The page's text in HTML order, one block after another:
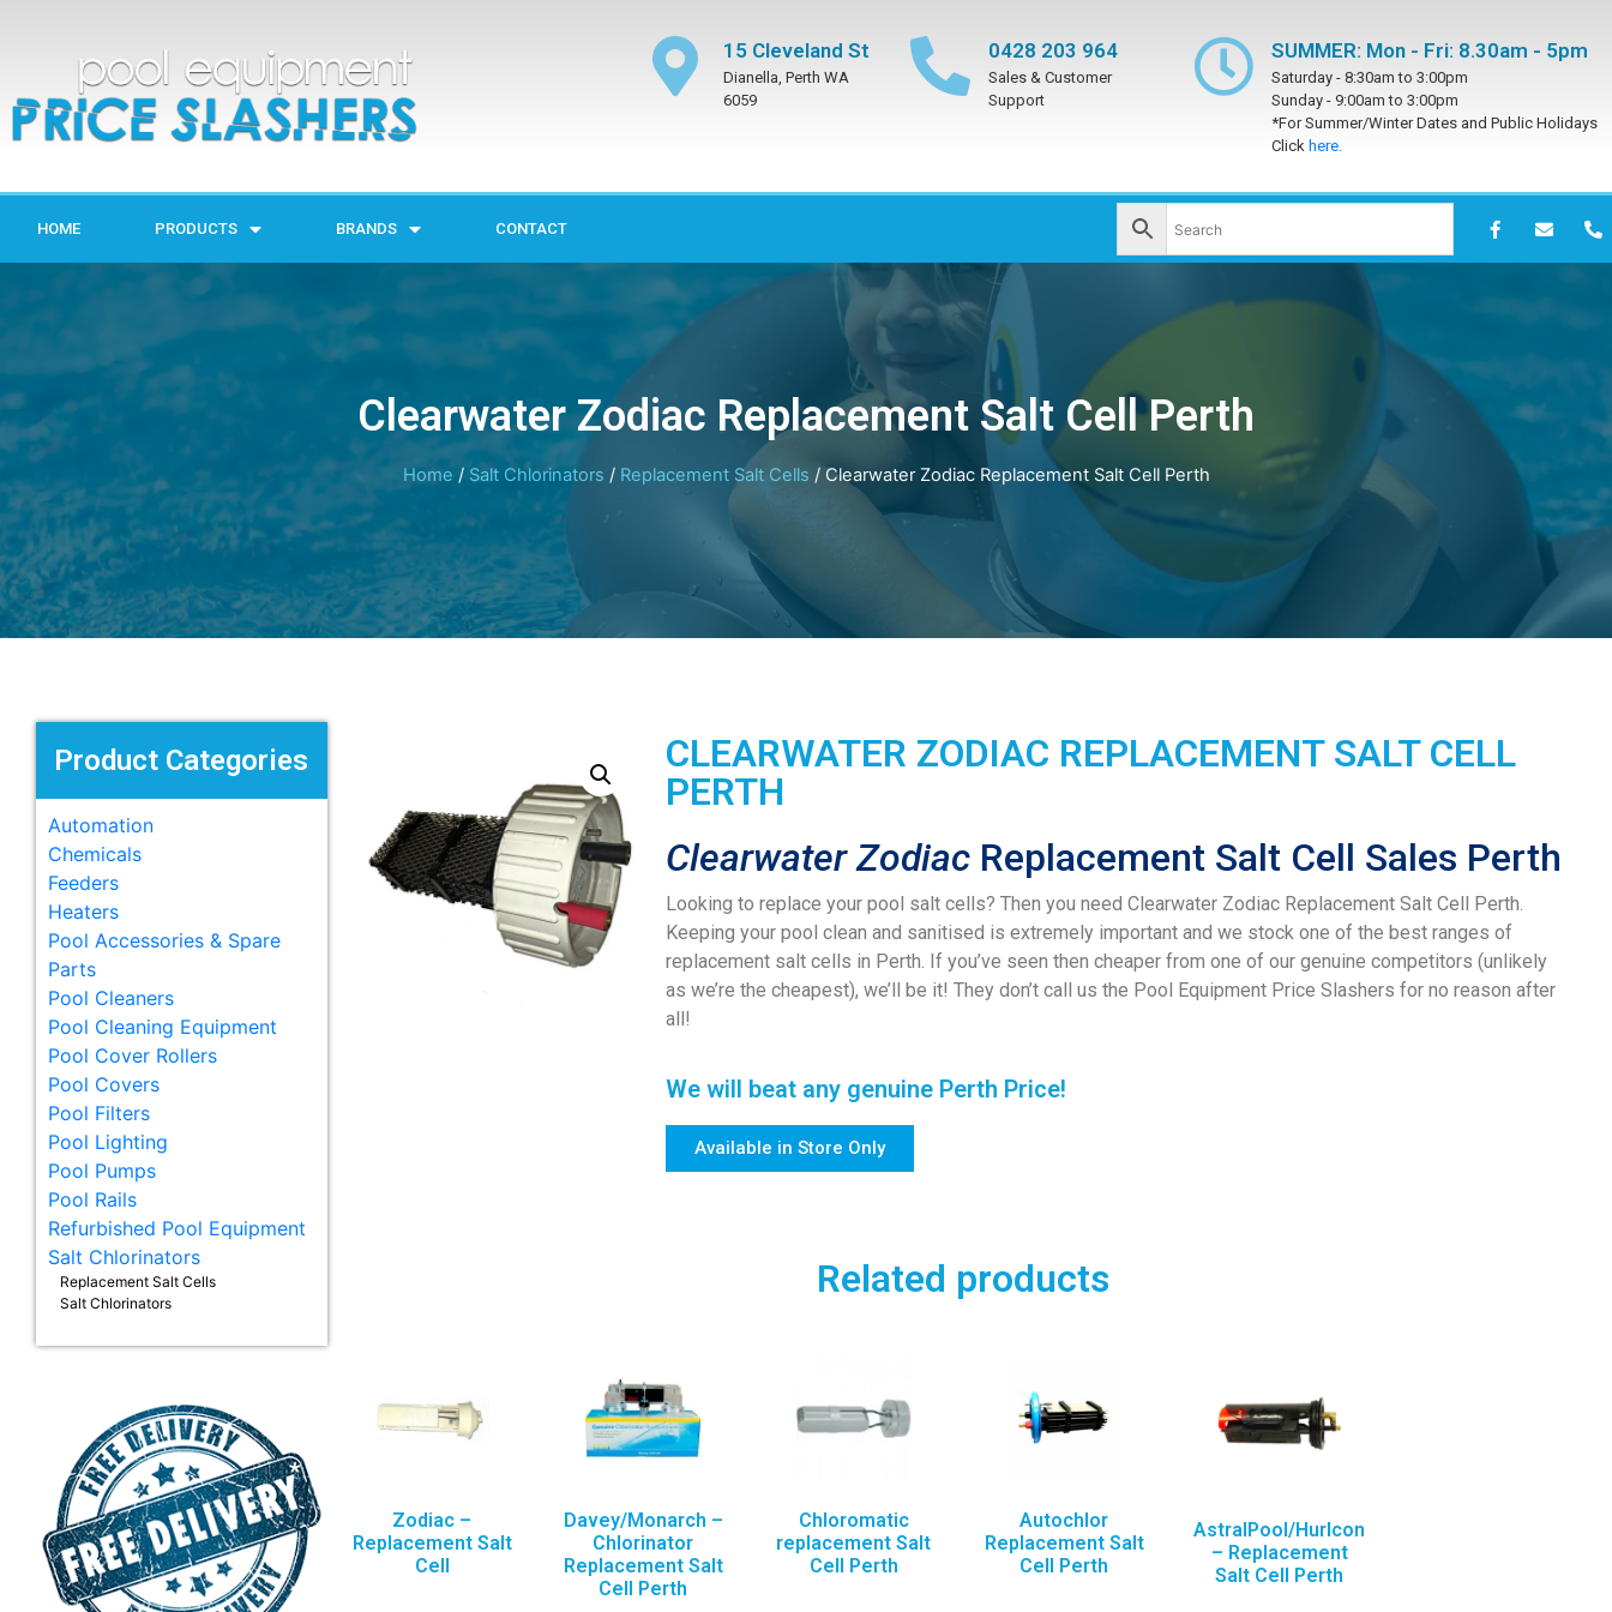
15 Cleveland St
Dianella, Perth WA
6059
0428 203 964
Sales & Customer
Support
SUMMER: Mon - Fri: 8.30am - 5pm
Saturday -8:30am to 3:00pm
Sunday -9:00am to 3:00pm
*For Summer/Winter Dates and Public Holidays
Click here.
HOME PRODUCTS BRANDS CONTACT
Clearwater Zodiac Replacement Salt Cell Perth
Home / Salt Chlorinators / Replacement Salt Cells / Clearwater Zodiac Replacement Salt Cell Perth
Product Categories
Automation
Chemicals
Feeders
Heaters
Pool Accessories & Spare
Parts
Pool Cleaners
Pool Cleaning Equipment
Pool Cover Rollers
Pool Covers
Pool Filters
Pool Lighting
Pool Pumps
Pool Rails
Refurbished Pool Equipment
Salt Chlorinators
Replacement Salt Cells
Salt Chlorinators
CLEARWATER ZODIAC REPLACEMENT SALT CELL
PERTH
Clearwater ZodiacReplacement Salt Cell Sales Perth
Looking to replace your pool salt cells? Then you need Clearwater Zodiac Replacement Salt Cell Perth.
Keeping your pool clean and sanitised is extremely important and we stock one of the best ranges of
replacement salt cells in Perth. If you’ve seen then cheaper from one of our genuine competitors (unlikely
as we’re the cheapest), we’ll be it! They don’t call us the Pool Equipment Price Slashers for no reason after
all!
We will beat any genuine Perth Price!
Available in Store Only
Related products
Zodiac –
Replacement Salt
Cell
Davey/Monarch –
Chlorinator
Replacement Salt
Cell Perth
Chloromatic
replacement Salt
Cell Perth
Autochlor
Replacement Salt
Cell Perth
AstralPool/Hurlcon
– Replacement
Salt Cell Perth